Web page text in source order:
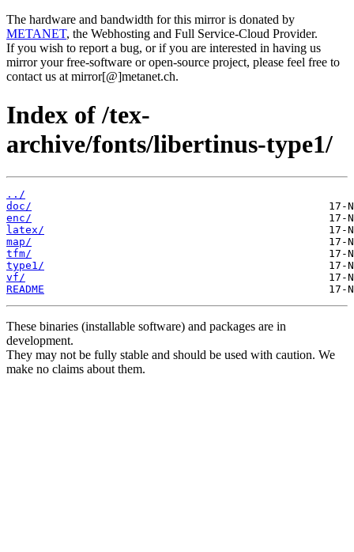
The hardware and bandwidth for this mirror is donated by
METANET, the Webhosting and Full Service-Cloud Provider.
If you wish to report a bug, or if you are interested in having us
mirror your free-software or open-source project, please feel free to
contact us at mirror[@]metanet.ch.
Index of /tex-
archive/fonts/libertinus-type1/
../
doc/
enc/
latex/
map/
tfm/
type1/
vf/
README
These binaries (installable software) and packages are in
development.
They may not be fully stable and should be used with caution. We
make no claims about them.